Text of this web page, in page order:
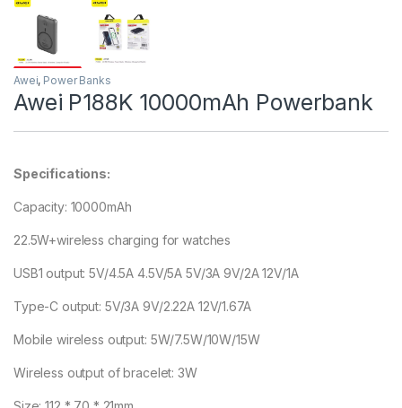
Awei, Power Banks
Awei P188K 10000mAh Powerbank
Specifications:
Capacity: 10000mAh
22.5W+wireless charging for watches
USB1 output: 5V/4.5A 4.5V/5A 5V/3A 9V/2A 12V/1A
Type-C output: 5V/3A 9V/2.22A 12V/1.67A
Mobile wireless output: 5W/7.5W/10W/15W
Wireless output of bracelet: 3W